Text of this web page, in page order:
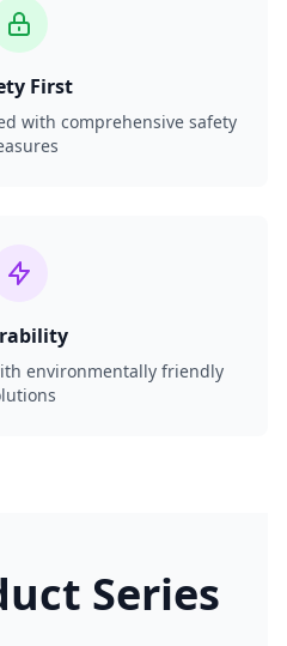
First
with comprehensive safety
environmentally friendly
Series